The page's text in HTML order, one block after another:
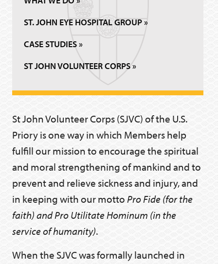
ST. JOHN EYE HOSPITAL GROUP »
CASE STUDIES »
ST JOHN VOLUNTEER CORPS »
St John Volunteer Corps (SJVC) of the U.S.
Priory is one way in which Members help
fulfill our mission to encourage the spiritual
and moral strengthening of mankind and to
prevent and relieve sickness and injury, and
in keeping with our motto Pro Fide (for the
faith) and Pro Utilitate Hominum (in the
service of humanity).
When the SJVC was formally launched in